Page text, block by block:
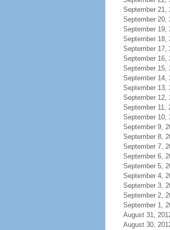
September 21,
September 20,
September 19,
September 18,
September 17,
September 16,
September 15,
September 14,
September 13,
September 12,
September 11,
September 10,
September 9,
September 8,
September 7,
September 6,
September 5,
September 4,
September 3,
September 2,
September 1,
August 31,
August 30,